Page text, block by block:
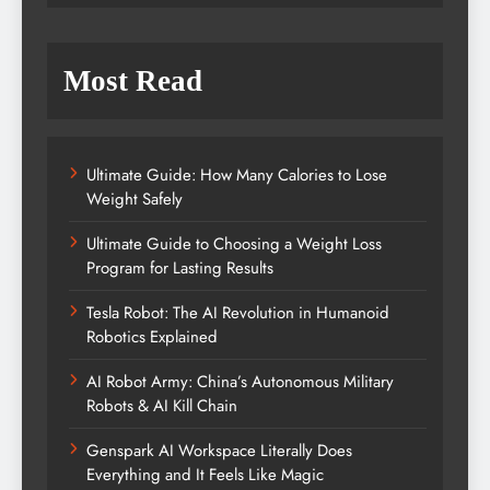
Most Read
Ultimate Guide: How Many Calories to Lose
Weight Safely
Ultimate Guide to Choosing a Weight Loss
Program for Lasting Results
Tesla Robot: The AI Revolution in Humanoid
Robotics Explained
AI Robot Army: China’s Autonomous Military
Robots & AI Kill Chain
Genspark AI Workspace Literally Does
Everything and It Feels Like Magic